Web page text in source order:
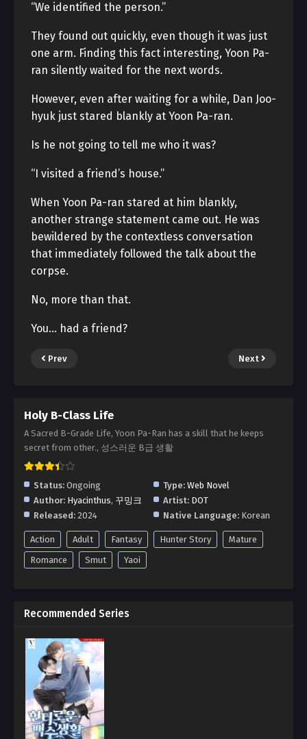
“We identified the person.”
They found out quickly, even though it was just
one arm. Finding this fact interesting, Yoon Pa-
ran silently waited for the next words.
However, even after waiting for a while, Dan Joo-
hyuk just stared blankly at Yoon Pa-ran.
Is he not going to tell me who it was?
“I visited a friend’s house.”
When Yoon Pa-ran stared at him blankly,
another strange statement came out. He was
bewildered by the contextless conversation
that immediately followed the talk about the
corpse.
No, more than that.
You… had a friend?
Prev Next
Holy B-Class Life
A Sacred B-Grade Life, Yoon Pa-Ran has a skill that he keeps
secret from other., 성스러운 B급 생활
Status: Ongoing Type: Web Novel
Author: Hyacinthus, 꾸밍크 Artist: DOT
Released: 2024 Native Language: Korean
Action Adult Fantasy Hunter Story
Mature
Romance
Smut Yaoi
Recommended Series